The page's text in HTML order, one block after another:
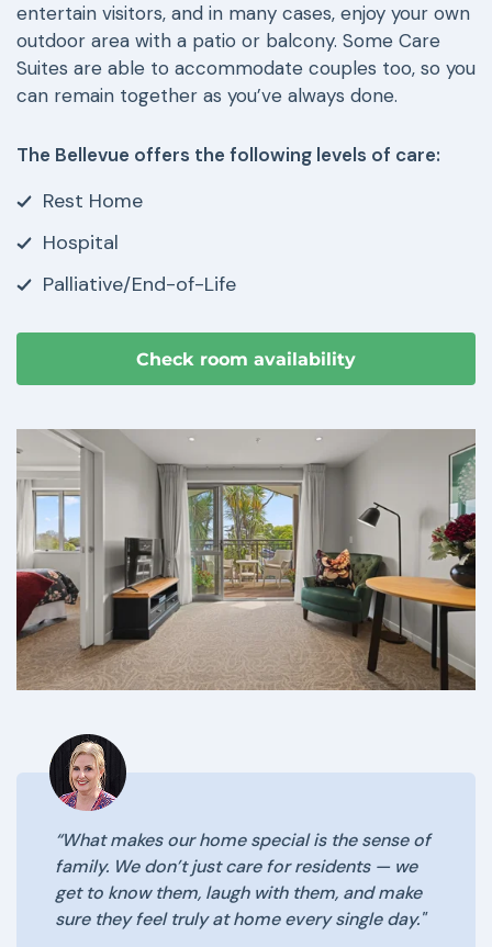
entertain visitors, and in many cases, enjoy your own
outdoor area with a patio or balcony. Some Care
Suites are able to accommodate couples too, so you
can remain together as you’ve always done.
The Bellevue offers the following levels of care:
Rest Home
Hospital
Palliative/End-of-Life
Check room availability
“What makes our home special is the sense of
family. We don’t just care for residents — we
get to know them, laugh with them, and make
sure they feel truly at home every single day."